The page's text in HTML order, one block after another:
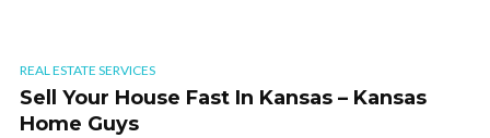
REAL ESTATE SERVICES
Sell Your House Fast In Kansas – Kansas
Home Guys